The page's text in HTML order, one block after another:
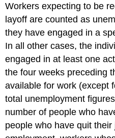
Workers expecting to be
layoff are counted as
they have engaged in a
In all other cases, the
engaged in at least one
the four weeks preceding
available for work (except
total unemployment
number of people who
people who have quit